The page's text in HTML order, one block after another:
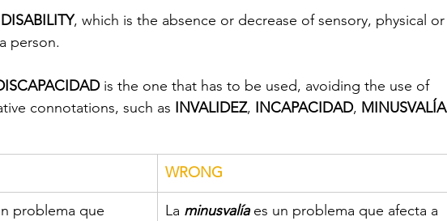
DISABILITY, which is the absence or decrease of sensory, physical or
person.
is the one that has to be used, avoiding the use of
connotations, such as INVALIDEZ, INCAPACIDAD, MINUSVALÍA
WRONG
problema que
La minusvalía es un problema que afecta a